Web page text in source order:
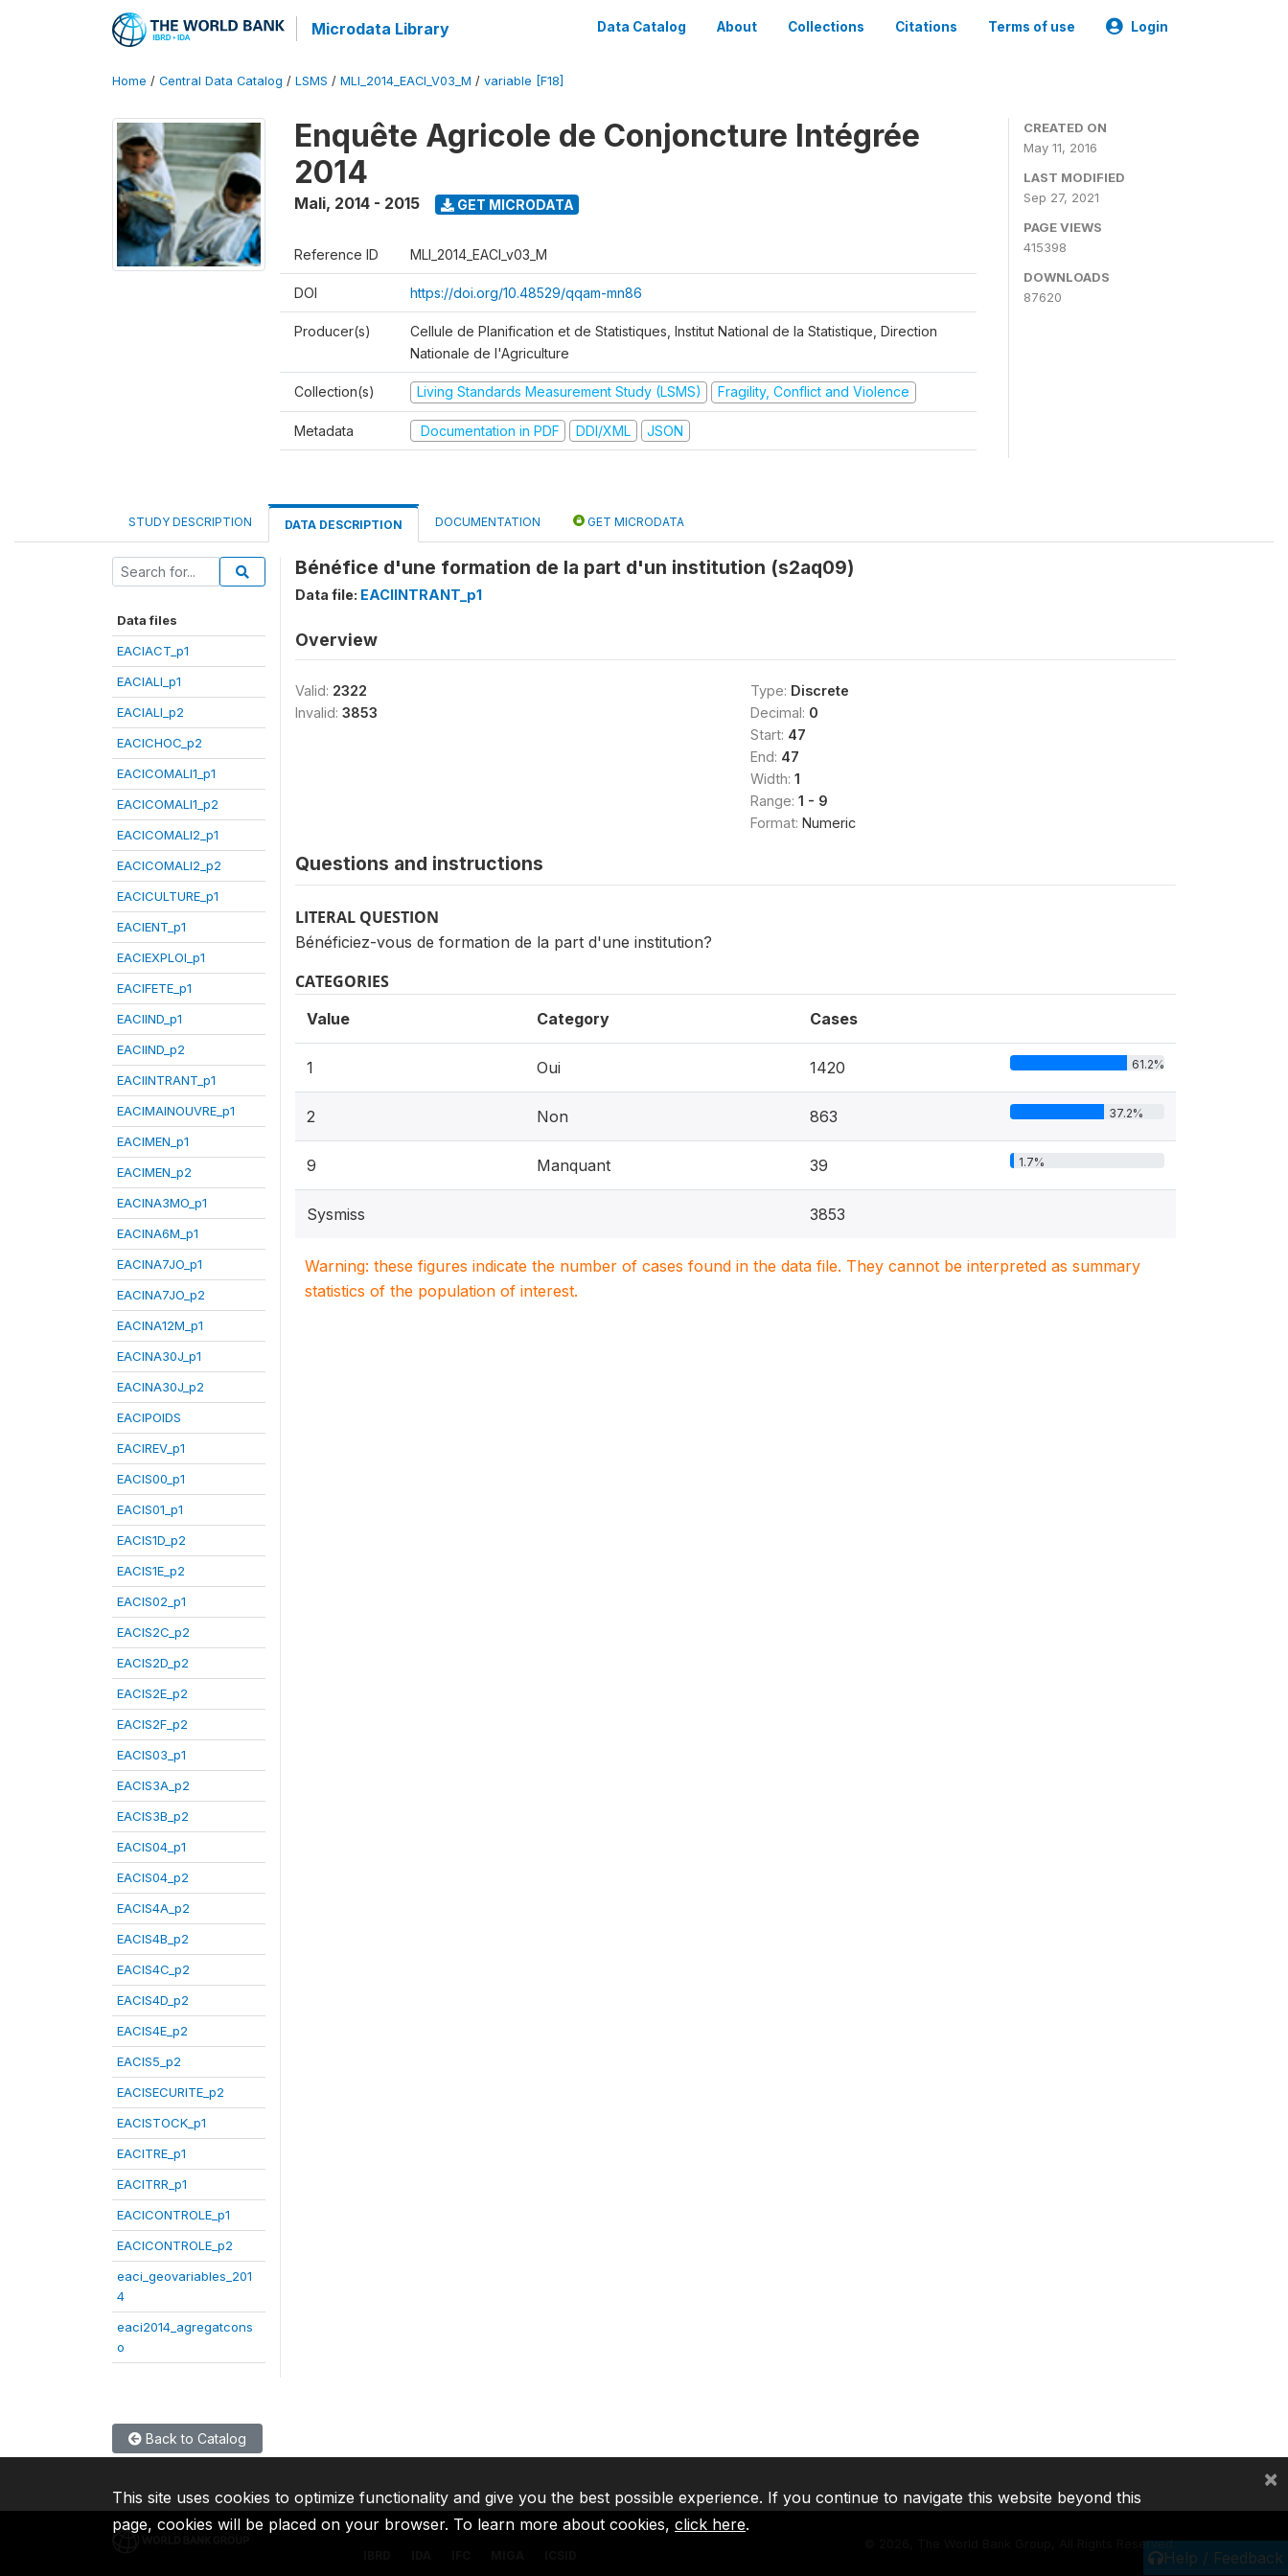
Microdata Library Data Catalog About Collections Citations Terms of use Login
Home / Central Data Catalog / LSMS / MLI_2014_EACI_V03_M / variable [F18]
Enquête Agricole de Conjoncture Intégrée
2014
Mali, 2014 - 2015 GET MICRODATA
Reference ID MLI_2014_EACI_v03_M
DOI https://doi.org/10.48529/qqam-mn86
Producer(s)
Cellule de Planification et de Statistiques, Institut National de la Statistique, Direction
Nationale de l'Agriculture
Collection(s) Living Standards Measurement Study (LSMS) Fragility, Conflict and Violence
Metadata Documentation in PDF DDI/XML JSON
CREATED ON
May 11, 2016
LAST MODIFIED
Sep 27, 2021
PAGE VIEWS
415398
DOWNLOADS
87620
STUDY DESCRIPTION DATA DESCRIPTION DOCUMENTATION GET MICRODATA
Data files
EACIACT_p1
EACIALI_p1
EACIALI_p2
EACICHOC_p2
EACICOMALI1_p1
EACICOMALI1_p2
EACICOMALI2_p1
EACICOMALI2_p2
EACICULTURE_p1
EACIENT_p1
EACIEXPLOI_p1
EACIFETE_p1
EACIIND_p1
EACIIND_p2
EACIINTRANT_p1
EACIMAINOUVRE_p1
EACIMEN_p1
EACIMEN_p2
EACINA3MO_p1
EACINA6M_p1
EACINA7JO_p1
EACINA7JO_p2
EACINA12M_p1
EACINA30J_p1
EACINA30J_p2
EACIPOIDS
EACIREV_p1
EACIS00_p1
EACIS01_p1
EACIS1D_p2
EACIS1E_p2
EACIS02_p1
EACIS2C_p2
EACIS2D_p2
EACIS2E_p2
EACIS2F_p2
EACIS03_p1
EACIS3A_p2
EACIS3B_p2
EACIS04_p1
EACIS04_p2
EACIS4A_p2
EACIS4B_p2
EACIS4C_p2
EACIS4D_p2
EACIS4E_p2
EACIS5_p2
EACISECURITE_p2
EACISTOCK_p1
EACITRE_p1
EACITRR_p1
EACICONTROLE_p1
EACICONTROLE_p2
eaci_geovariables_201
4
eaci2014_agregatcons
o
Bénéfice d'une formation de la part d'un institution (s2aq09)
Data file: EACIINTRANT_p1
Overview
Valid: 2322
Invalid: 3853
Type: Discrete
Decimal: 0
Start: 47
End: 47
Width: 1
Range: 1 - 9
Format: Numeric
Questions and instructions
LITERAL QUESTION
Bénéficiez-vous de formation de la part d'une institution?
CATEGORIES
Value Category Cases
1 Oui 1420 61.2%
2 Non 863 37.2%
9 Manquant 39 1.7%
Sysmiss 3853
Warning: these figures indicate the number of cases found in the data file. They cannot be interpreted as summary
statistics of the population of interest.
Back to Catalog
Help / Feedback
2026, The World Bank Group, All Rights Reserved.
This site uses cookies to optimize functionality and give you the best possible experience. If you continue to navigate this website beyond this
page, cookies will be placed on your browser. To learn more about cookies, click here.
×